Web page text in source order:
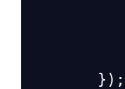
        });